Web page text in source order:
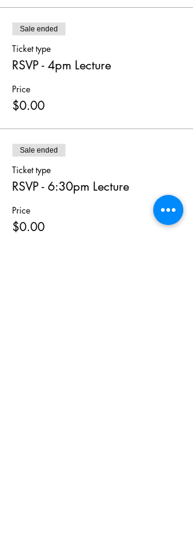
Sale ended
Ticket type
RSVP - 4pm Lecture
Price
$0.00
Sale ended
Ticket type
RSVP - 6:30pm Lecture
Price
$0.00